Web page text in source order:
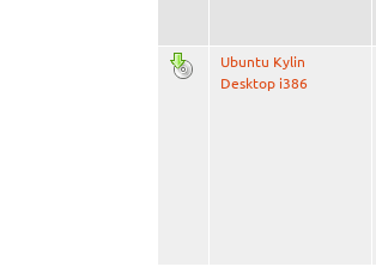
Ubuntu Kylin
Desktop i386